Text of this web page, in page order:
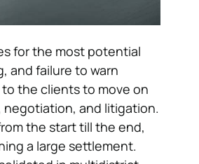
for the most potential
and failure to warn
the clients to move on
negotiation, and litigation.
the start till the end,
a large settlement.